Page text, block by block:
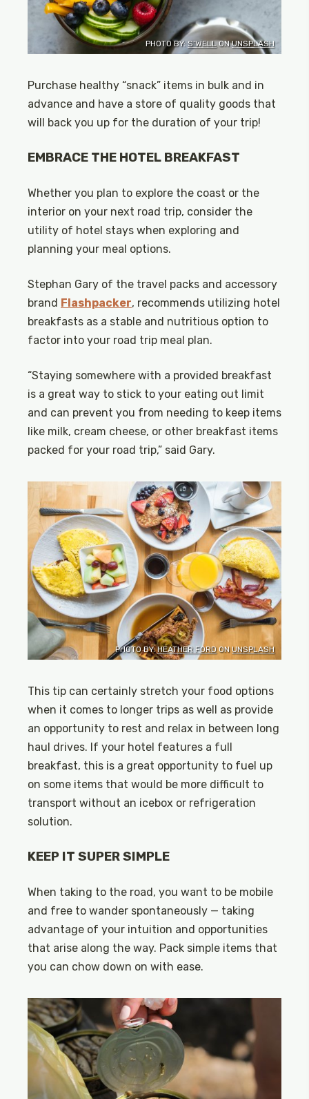
PHOTO BY: S’WELLONUNSPLASH
Purchase healthy “snack” items in bulk and in
advance and have a store of quality goods that
will back you up for the duration of your trip!
EMBRACE THE HOTEL BREAKFAST
Whether you plan to explore the coast or the
interior on your next road trip, consider the
utility of hotel stays when exploring and
planning your meal options.
Stephan Gary of the travel packs and accessory
brand Flashpacker, recommends utilizing hotel
breakfasts as a stable and nutritious option to
factor into your road trip meal plan.
“Staying somewhere with a provided breakfast
is a great way to stick to your eating out limit
and can prevent you from needing to keep items
like milk, cream cheese, or other breakfast items
packed for your road trip,” said Gary.
PHOTO BY:HEATHER FORDONUNSPLASH
This tip can certainly stretch your food options
when it comes to longer trips as well as provide
an opportunity to rest and relax in between long
haul drives. If your hotel features a full
breakfast, this is a great opportunity to fuel up
on some items that would be more difficult to
transport without an icebox or refrigeration
solution.
KEEP IT SUPER SIMPLE
When taking to the road, you want to be mobile
and free to wander spontaneously — taking
advantage of your intuition and opportunities
that arise along the way. Pack simple items that
you can chow down on with ease.